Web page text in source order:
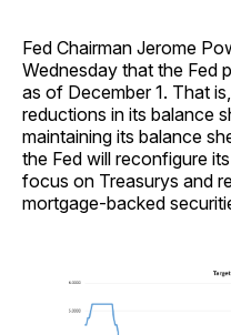
Fed Chairman Jerome
Wednesday that the Fed
as of December 1. That
reductions in its balance
maintaining its balance
the Fed will reconfigure
focus on Treasurys and
mortgage-backed